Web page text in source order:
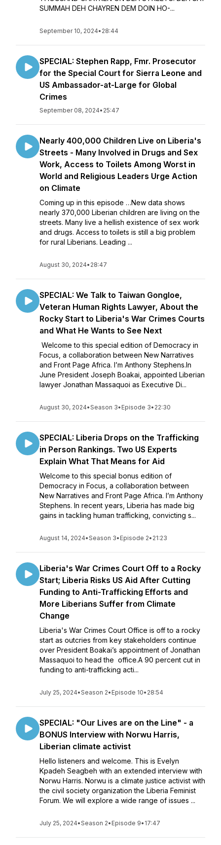
SUMMAH DEH CHAYREN DEM DOIN HO-...
September 10, 2024• 28:44
SPECIAL: Stephen Rapp, Fmr. Prosecutor
for the Special Court for Sierra Leone and
US Ambassador-at-Large for Global
Crimes
September 08, 2024• 25:47
Nearly 400,000 Children Live on Liberia's
Streets - Many Involved in Drugs and Sex
Work, Access to Toilets Among Worst in
World and Religious Leaders Urge Action
on Climate
Coming up in this episode …New data shows
nearly 370,000 Liberian children are living on the
streets. Many live a hellish existence of sex work
and drugs. Access to toilets is still a big problem
for rural Liberians. Leading ...
August 30, 2024• 28:47
SPECIAL: We Talk to Taiwan Gongloe,
Veteran Human Rights Lawyer, About the
Rocky Start to Liberia's War Crimes Courts
and What He Wants to See Next
Welcome to this special edition of Democracy in
Focus, a collaboration between New Narratives
and Front Page Africa. I’m Anthony Stephens.In
June President Joseph Boakai, appointed Liberian
lawyer Jonathan Massaquoi as Executive Di...
August 30, 2024•Season 3• Episode 3• 22:30
SPECIAL: Liberia Drops on the Trafficking
in Person Rankings. Two US Experts
Explain What That Means for Aid
Welcome to this special bonus edition of
Democracy in Focus, a collaboration between
New Narratives and Front Page Africa. I’m Anthony
Stephens. In recent years, Liberia has made big
gains in tackling human trafficking, convicting s...
August 14, 2024•Season 3• Episode 2• 21:23
Liberia's War Crimes Court Off to a Rocky
Start; Liberia Risks US Aid After Cutting
Funding to Anti-Trafficking Efforts and
More Liberians Suffer from Climate
Change
Liberia's War Crimes Court Office is off to a rocky
start as outcries from key stakeholders continue
over President Boakai’s appointment of Jonathan
Massaquoi to head the office.A 90 percent cut in
funding to anti-trafficking acti...
July 25, 2024•Season 2• Episode 10• 28:54
SPECIAL: "Our Lives are on the Line" - a
BONUS Interview with Norwu Harris,
Liberian climate activist
Hello listeners and welcome. This is Evelyn
Kpadeh Seagbeh with an extended interview with
Norwu Harris. Norwu is a climate justice activist with
the civil society organization the Liberia Feminist
Forum. We will explore a wide range of issues ...
July 25, 2024•Season 2• Episode 9• 17:47